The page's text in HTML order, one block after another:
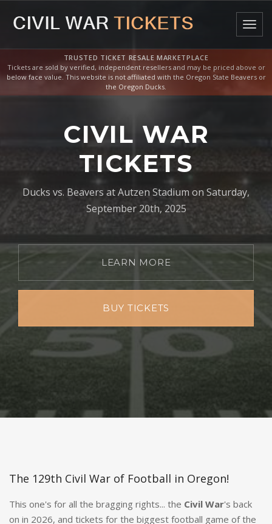
TRUSTED TICKET RESALE MARKETPLACE
Tickets are sold by verified, independent resellers and may be priced above or
below face value. This website is not affiliated with the Oregon State Beavers or
the Oregon Ducks.
CIVIL WAR
TICKETS
Ducks vs. Beavers at Autzen Stadium on Saturday,
September 20th, 2025
LEARN MORE
BUY TICKETS
The 129th Civil War of Football in Oregon!
This one's for all the bragging rights... the Civil War's back
on in 2026, and tickets for the biggest football game of the